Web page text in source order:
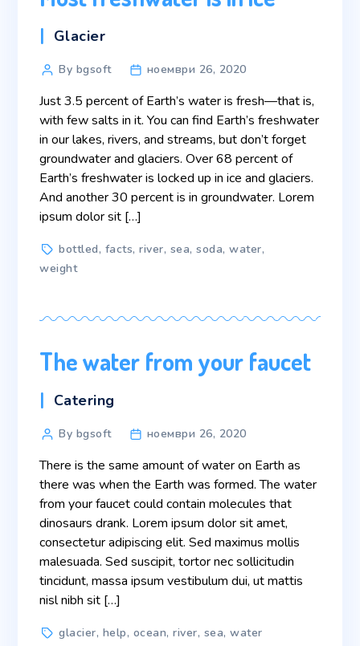
Categories
Glacier
PostBy bgsoft ноември 26, 2020
Just 3.5 percent of Earth’s water is fresh—that is,
with few salts in it. You can find Earth’s freshwater
in our lakes, rivers, and streams, but don’t forget
groundwater and glaciers. Over 68 percent of
Earth’s freshwater is locked up in ice and glaciers.
And another 30 percent is in groundwater. Lorem
ipsum dolor sit […]
Tagsbottled, facts,river, sea,soda,water,
weight
The water from your faucet
Categories
Catering
PostBy bgsoft ноември 26, 2020
There is the same amount of water on Earth as
there was when the Earth was formed. The water
from your faucet could contain molecules that
dinosaurs drank. Lorem ipsum dolor sit amet,
consectetur adipiscing elit. Sed maximus mollis
malesuada. Sed suscipit, tortor nec sollicitudin
tincidunt, massa ipsum vestibulum dui, ut mattis
nisl nibh sit […]
Tagsglacier, help, ocean,river, sea,water